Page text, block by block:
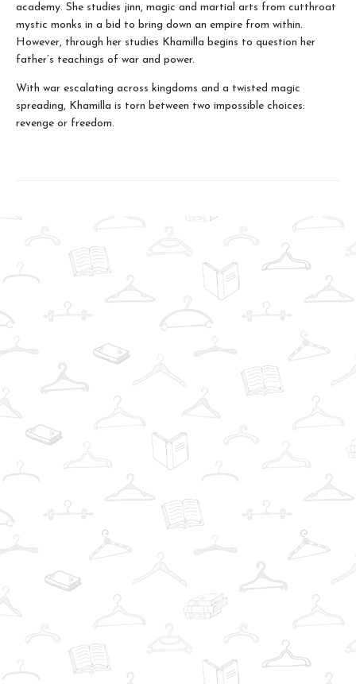
academy. She studies jinn, magic and martial arts from cutthroat
mystic monks in a bid to bring down an empire from within.
However, through her studies Khamilla begins to question her
father’s teachings of war and power.
With war escalating across kingdoms and a twisted magic
spreading, Khamilla is torn between two impossible choices:
revenge or freedom.